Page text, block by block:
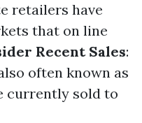
retailers have
that on line
Recent Sales:
often known as
currently sold to